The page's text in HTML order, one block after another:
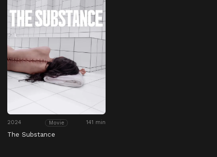
2024 Movie 141 min
The Substance